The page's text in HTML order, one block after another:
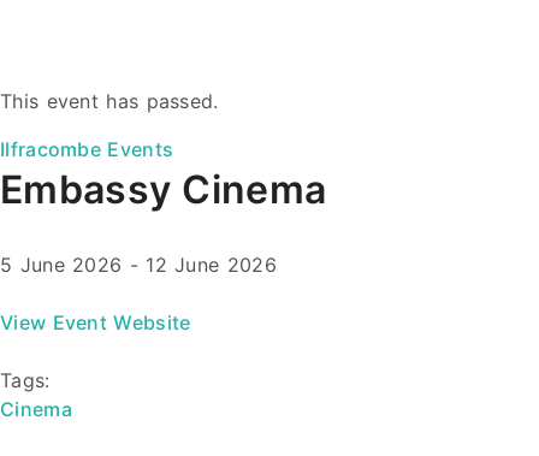
This event has passed.
Ilfracombe Events
Embassy Cinema
5 June 2026 - 12 June 2026
View Event Website
Tags:
Cinema